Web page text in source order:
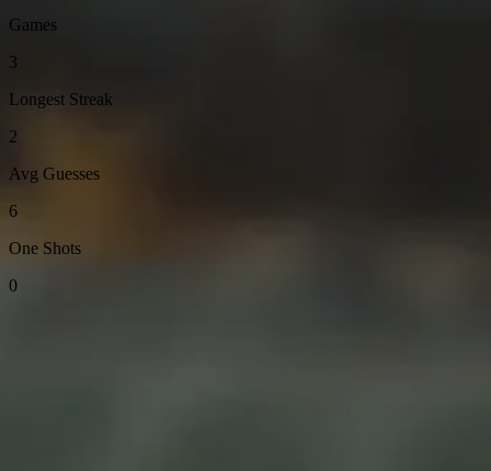
Games
3
Longest Streak
2
Avg Guesses
6
One Shots
0